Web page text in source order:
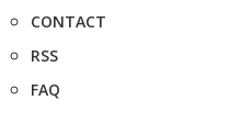
CONTACT
RSS
FAQ